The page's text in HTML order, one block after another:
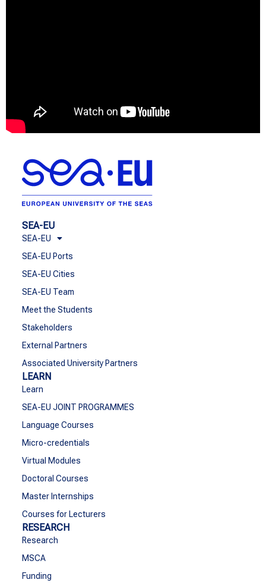
SEA-EU
SEA-EU
SEA-EU Ports
SEA-EU Cities
SEA-EU Team
Meet the Students
Stakeholders
External Partners
Associated University Partners
LEARN
Learn
SEA-EU JOINT PROGRAMMES
Language Courses
Micro-credentials
Virtual Modules
Doctoral Courses
Master Internships
Courses for Lecturers
RESEARCH
Research
MSCA
Funding